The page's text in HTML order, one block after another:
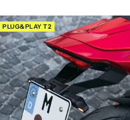
PLUG&PLAY T2